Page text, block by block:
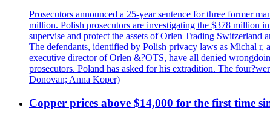
Prosecutors announced a 25-year sentence for three former
million. Polish prosecutors are investigating the $378 million
supervise and protect the assets of Orlen Trading
The defendants, identified by Polish privacy laws as Michal r,
executive director of Orlen &?OTS, have all denied
prosecutors. Poland has asked for his extradition. The
Donovan; Anna Koper)
Copper prices above $14,000 for the first time